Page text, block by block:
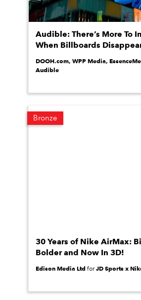
Audible: There’s More To
When Billboards
DOOH.com, WPP Media,
Audible
Bronze
30 Years of Nike AirMax:
Bolder and Now In 3D!
Edison Media Ltd forJD Sports x